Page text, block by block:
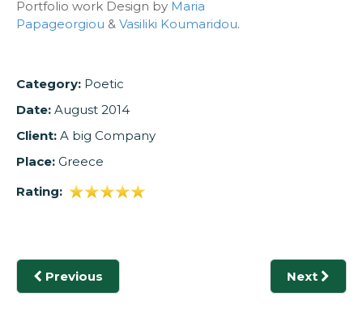
Portfolio work Design by Maria
Papageorgiou & Vasiliki Koumaridou.
Category: Poetic
Date: August 2014
Client: A big Company
Place: Greece
Rating:
Previous Next